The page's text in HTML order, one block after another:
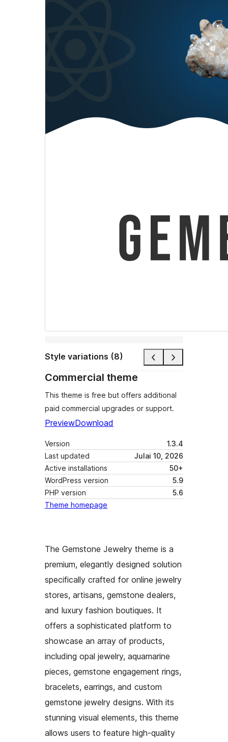
Style variations (8)
Commercial theme
This theme is free but offers additional
paid commercial upgrades or support.
PreviewDownload
Version
1.3.4
Last updated
Julai 10, 2026
Active installations
50+
WordPress version
5.9
PHP version
5.6
Theme homepage
The Gemstone Jewelry theme is a
premium, elegantly designed solution
specifically crafted for online jewelry
stores, artisans, gemstone dealers,
and luxury fashion boutiques. It
offers a sophisticated platform to
showcase an array of products,
including opal jewelry, aquamarine
pieces, gemstone engagement rings,
bracelets, earrings, and custom
gemstone jewelry designs. With its
stunning visual elements, this theme
allows users to feature high-quality